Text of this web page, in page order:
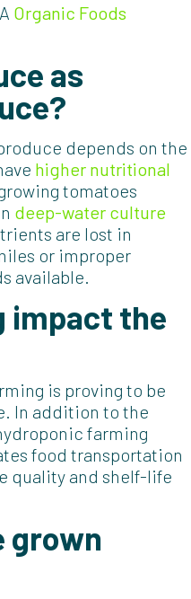
Organic Foods
as
depends on the
higher nutritional
tomatoes
deep-water culture
are lost in
or improper
available.
impact the
is proving to be
In addition to the
farming
food transportation
quality and shelf-life
grown